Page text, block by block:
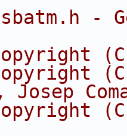
-
Josep
(C)